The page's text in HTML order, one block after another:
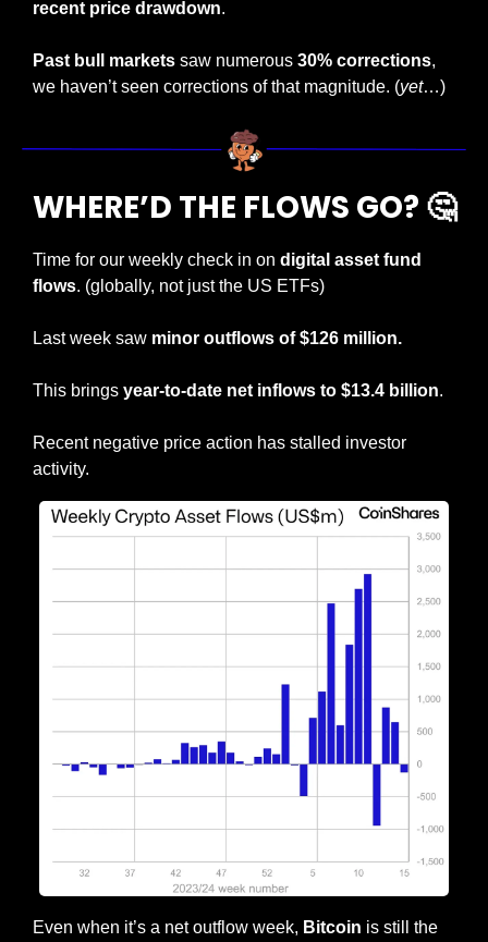
recent price drawdown.
Past bull markets saw numerous 30% corrections,
we haven’t seen corrections of that magnitude. (yet…)
WHERE’D THE FLOWS GO? 🤔
Time for our weekly check in on digital asset fund
flows. (globally, not just the US ETFs)
Last week saw minor outflows of $126 million.
This brings year-to-date net inflows to $13.4 billion.
Recent negative price action has stalled investor
activity.
Even when it’s a net outflow week, Bitcoin is still the